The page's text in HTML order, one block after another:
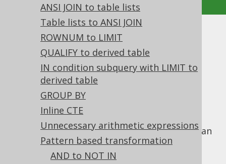
ANSI JOIN to table lists
Table lists to ANSI JOIN
ROWNUM to LIMIT
QUALIFY to derived table
IN condition subquery with LIMIT to
derived table
GROUP BY
Inline CTE
Unnecessary arithmetic expressions
Pattern based transformation
AND to NOT IN
Flatten CASE abbreviations
Supported by ✅ Open Source Edition
✅ Express Edition ✅ Professional Edition
✅ Enterprise Edition
NVLorCOALESCE CASEabbreviations can
be nested, but this doesn't add any value or
clarity to the query. Hence, we flatten them.